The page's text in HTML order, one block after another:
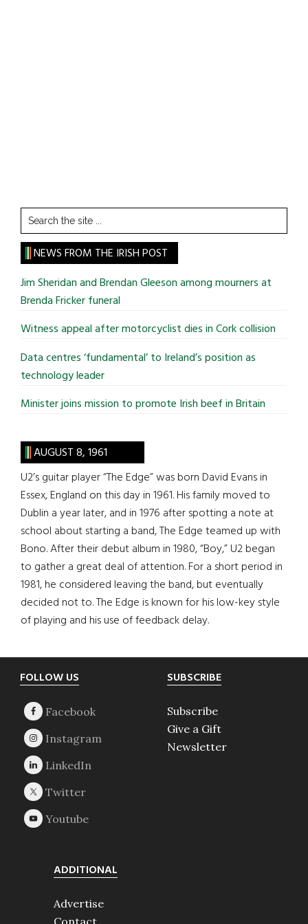
Search
the
site
...
NEWS FROM THE IRISH POST
Jim Sheridan and Brendan Gleeson among mourners at
Brenda Fricker funeral
Witness appeal after motorcyclist dies in Cork collision
Data centres ‘fundamental’ to Ireland’s position as
technology leader
Minister joins mission to promote Irish beef in Britain
AUGUST 8, 1961
U2’s guitar player “The Edge” was born David Evans in
Essex, England on this day in 1961. His family moved to
Dublin a year later, and in 1976 after spotting a note at
school about starting a band, The Edge teamed up with
Bono. After their debut album in 1980, “Boy,” U2 began
to gather a great deal of attention. For a short period in
1981, he considered leaving the band, but eventually
decided not to. The Edge is known for his low-key style
of playing and his use of feedback delay.
Footer
FOLLOW US SUBSCRIBE
Subscribe
Give a Gift
Newsletter
ADDITIONAL
Advertise